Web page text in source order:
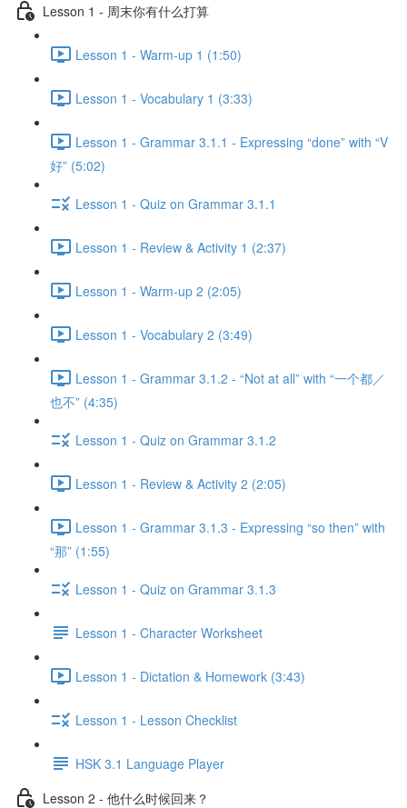
Lesson 1 - 周末你有什么打算
Lesson 1 - Warm-up 1 (1:50)
Lesson 1 - Vocabulary 1 (3:33)
Lesson 1 - Grammar 3.1.1 - Expressing “done” with “V
好” (5:02)
Lesson 1 - Quiz on Grammar 3.1.1
Lesson 1 - Review & Activity 1 (2:37)
Lesson 1 - Warm-up 2 (2:05)
Lesson 1 - Vocabulary 2 (3:49)
Lesson 1 - Grammar 3.1.2 - “Not at all” with “一个都／
也不” (4:35)
Lesson 1 - Quiz on Grammar 3.1.2
Lesson 1 - Review & Activity 2 (2:05)
Lesson 1 - Grammar 3.1.3 - Expressing “so then” with
“那” (1:55)
Lesson 1 - Quiz on Grammar 3.1.3
Lesson 1 - Character Worksheet
Lesson 1 - Dictation & Homework (3:43)
Lesson 1 - Lesson Checklist
HSK 3.1 Language Player
Lesson 2 - 他什么时候回来？